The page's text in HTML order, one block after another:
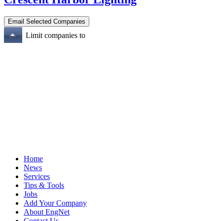
Limit companies to
Home
News
Services
Tips & Tools
Jobs
Add Your Company
About EngNet